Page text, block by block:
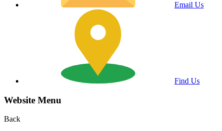
Email Us
Find Us
Website Menu
Back